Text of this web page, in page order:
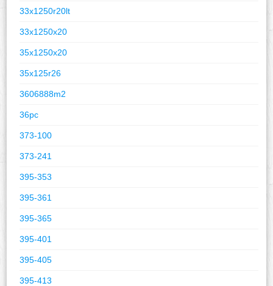
33x1250r20lt
33x1250x20
35x1250x20
35x125r26
3606888m2
36pc
373-100
373-241
395-353
395-361
395-365
395-401
395-405
395-413